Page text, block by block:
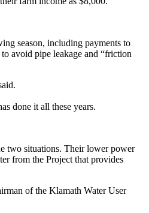
season, including payments to
avoid pipe leakage and “friction
done it all these years.
two situations. Their lower power
from the Project that provides
of the Klamath Water User